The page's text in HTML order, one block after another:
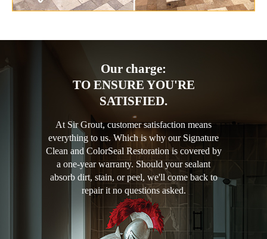
Our charge:
TO ENSURE YOU'RE
SATISFIED.
At Sir Grout, customer satisfaction means
everything to us. Which is why our Signature
Clean and ColorSeal Restoration is covered by
a one-year warranty. Should your sealant
absorb dirt, stain, or peel, we'll come back to
repair it no questions asked.